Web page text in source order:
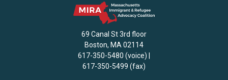
69 Canal St 3rd floor
Boston, MA 02114
617-350-5480 (voice) |
617-350-5499 (fax)